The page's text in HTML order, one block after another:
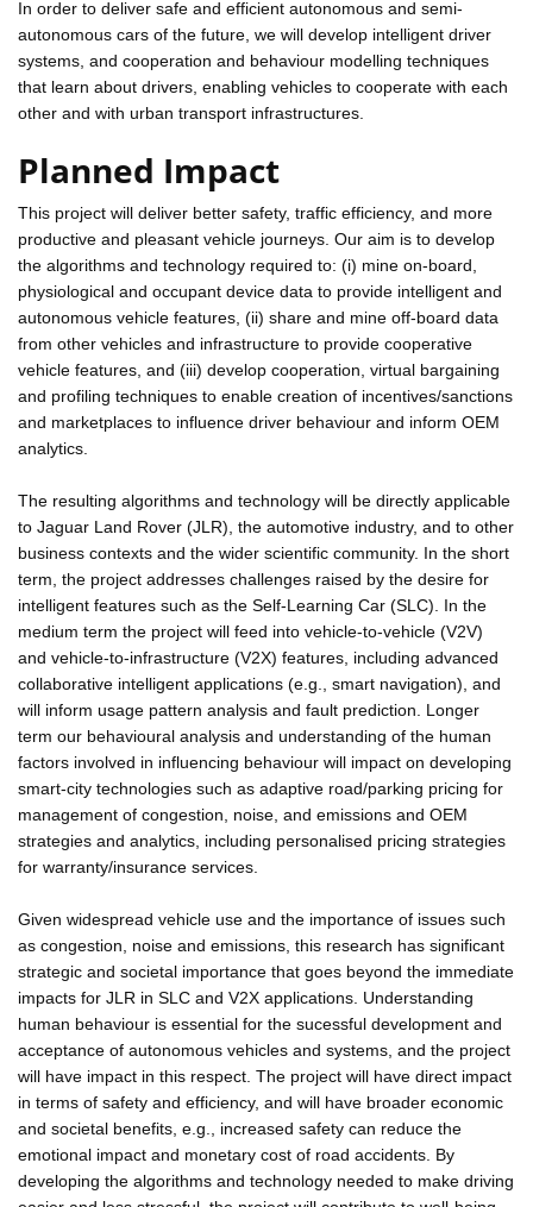
In order to deliver safe and efficient autonomous and semi-
autonomous cars of the future, we will develop intelligent driver
systems, and cooperation and behaviour modelling techniques
that learn about drivers, enabling vehicles to cooperate with each
other and with urban transport infrastructures.
Planned Impact
This project will deliver better safety, traffic efficiency, and more
productive and pleasant vehicle journeys. Our aim is to develop
the algorithms and technology required to: (i) mine on-board,
physiological and occupant device data to provide intelligent and
autonomous vehicle features, (ii) share and mine off-board data
from other vehicles and infrastructure to provide cooperative
vehicle features, and (iii) develop cooperation, virtual bargaining
and profiling techniques to enable creation of incentives/sanctions
and marketplaces to influence driver behaviour and inform OEM
analytics.
The resulting algorithms and technology will be directly applicable
to Jaguar Land Rover (JLR), the automotive industry, and to other
business contexts and the wider scientific community. In the short
term, the project addresses challenges raised by the desire for
intelligent features such as the Self-Learning Car (SLC). In the
medium term the project will feed into vehicle-to-vehicle (V2V)
and vehicle-to-infrastructure (V2X) features, including advanced
collaborative intelligent applications (e.g., smart navigation), and
will inform usage pattern analysis and fault prediction. Longer
term our behavioural analysis and understanding of the human
factors involved in influencing behaviour will impact on developing
smart-city technologies such as adaptive road/parking pricing for
management of congestion, noise, and emissions and OEM
strategies and analytics, including personalised pricing strategies
for warranty/insurance services.
Given widespread vehicle use and the importance of issues such
as congestion, noise and emissions, this research has significant
strategic and societal importance that goes beyond the immediate
impacts for JLR in SLC and V2X applications. Understanding
human behaviour is essential for the sucessful development and
acceptance of autonomous vehicles and systems, and the project
will have impact in this respect. The project will have direct impact
in terms of safety and efficiency, and will have broader economic
and societal benefits, e.g., increased safety can reduce the
emotional impact and monetary cost of road accidents. By
developing the algorithms and technology needed to make driving